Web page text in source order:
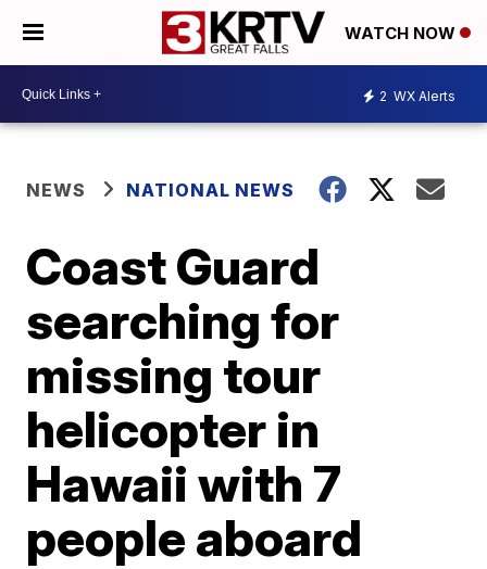
WATCH NOW
2 WX Alerts
NEWS NATIONAL NEWS
Coast Guard
searching for
missing tour
helicopter in
Hawaii with 7
people aboard